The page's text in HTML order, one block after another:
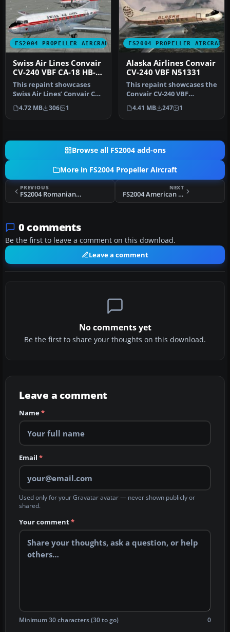
FS2004 PROPELLER AIRCRAFT
Swiss Air Lines Convair
CV-240 VBF CA-18 HB-
IRS
This repaint showcases
Swiss Air Lines’ Convair CV-
240-11, originally bearing…
4.72 MB 306 1
FS2004 PROPELLER AIRCRAFT
Alaska Airlines Convair
CV-240 VBF N51331
This repaint showcases the
Convair CV-240 VBF
(registration N51331)
sporting …
4.41 MB 247 1
Browse all FS2004 add-ons
More in FS2004 Propeller Aircraft
PREVIOUS
FS2004 Romanian Douglas DC-3 Pack
NEXT
FS2004 American Flyers Airline L-1049E
0 comments
Be the first to leave a comment on this download.
Leave a comment
No comments yet
Be the first to share your thoughts on this download.
Leave a comment
Name*
Email *
Used only for your Gravatar avatar — never shown publicly or
shared.
Your comment*
Minimum 30 characters (30 to go) 0